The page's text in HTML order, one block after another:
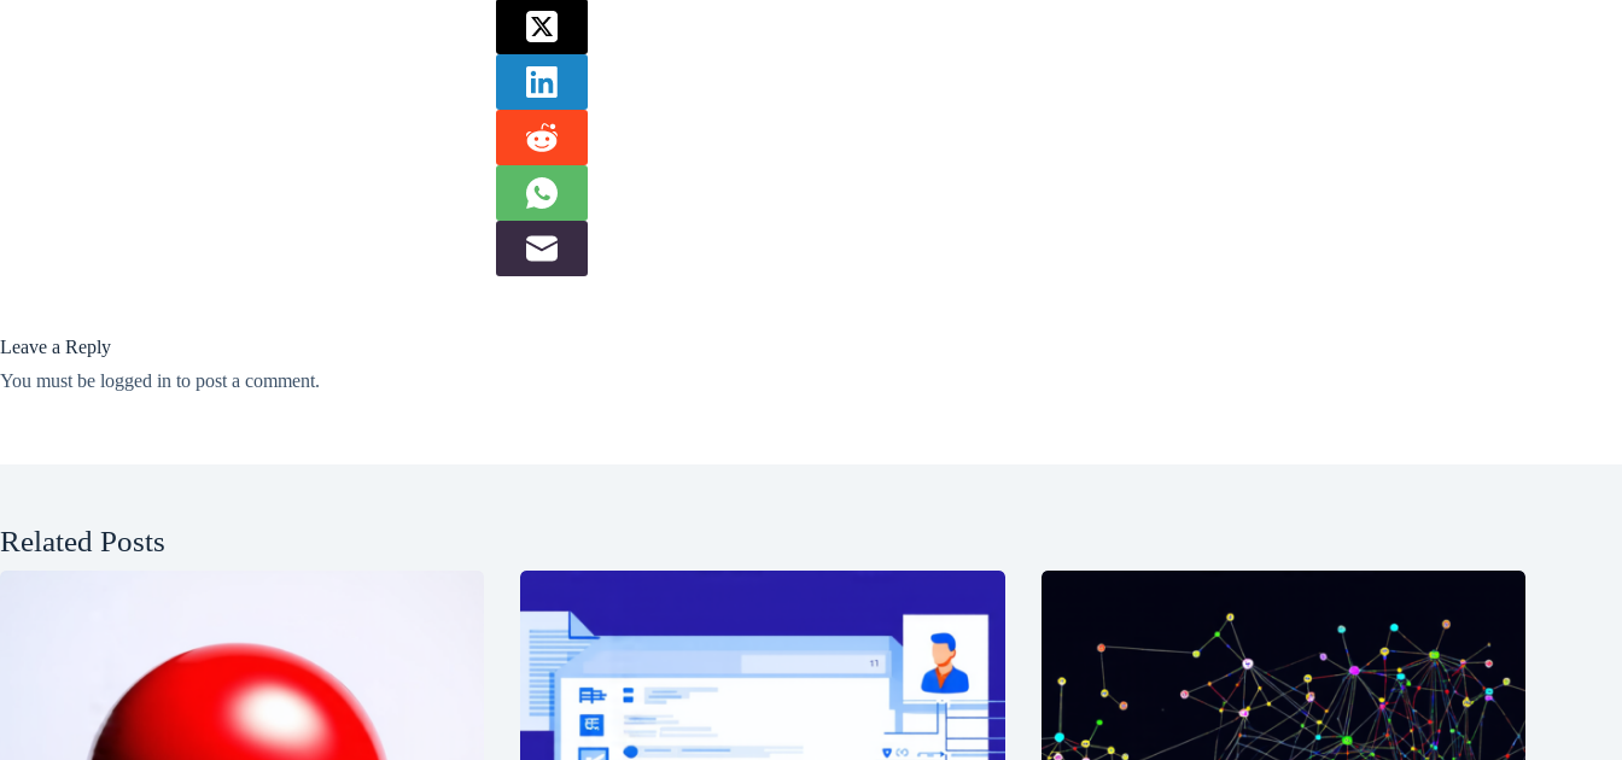
Leave a Reply
You must be logged in to post a comment.
Related Posts